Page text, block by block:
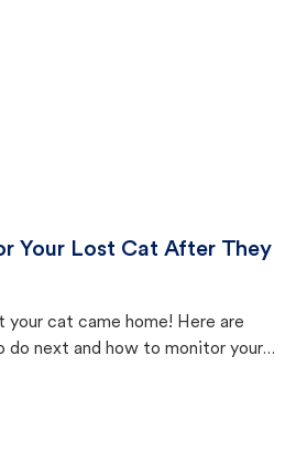
Your Lost Cat After They
your cat came home! Here are
do next and how to monitor your